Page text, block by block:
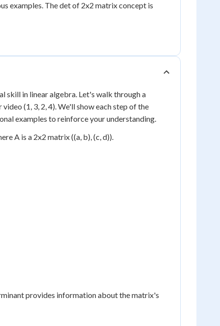
examples. The det of 2x2 matrix concept is
skill in linear algebra. Let's walk through a
(1, 3, 2, 4). We'll show each step of the
examples to reinforce your understanding.
A is a 2x2 matrix ((a, b), (c, d)).
provides information about the matrix's